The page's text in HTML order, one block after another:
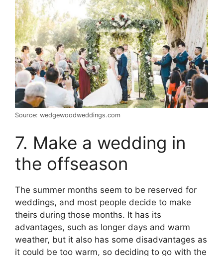
Source: wedgewoodweddings.com
7. Make a wedding in
the offseason
The summer months seem to be reserved for
weddings, and most people decide to make
theirs during those months. It has its
advantages, such as longer days and warm
weather, but it also has some disadvantages as
it could be too warm, so deciding to go with the